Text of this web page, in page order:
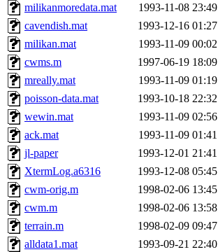
milikanmoredata.mat
1993-11-08 23:49
cavendish.mat
1993-12-16 01:27
milikan.mat
1993-11-09 00:02
cwms.m
1997-06-19 18:09
mreally.mat
1993-11-09 01:19
poisson-data.mat
1993-10-18 22:32
wewin.mat
1993-11-09 02:56
ack.mat
1993-11-09 01:41
jl-paper
1993-12-01 21:41
XtermLog.a6316
1993-12-08 05:45
cwm-orig.m
1998-02-06 13:45
cwm.m
1998-02-06 13:58
terrain.m
1998-02-09 09:47
alldata1.mat
1993-09-21 22:40